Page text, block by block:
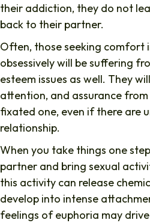
their addiction, they do not
back to their partner.
Often, those seeking comfort
obsessively will be suffering
esteem issues as well. They
attention, and assurance
fixated one, even if there are
relationship.
When you take things one
partner and bring sexual
this activity can release
develop into intense
feelings of euphoria may